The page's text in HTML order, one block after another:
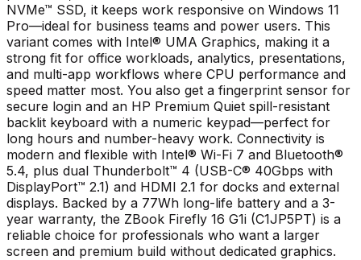
NVMe™ SSD, it keeps work responsive on Windows 11
Pro—ideal for business teams and power users. This
variant comes with Intel® UMA Graphics, making it a
strong fit for office workloads, analytics, presentations,
and multi-app workflows where CPU performance and
speed matter most. You also get a fingerprint sensor for
secure login and an HP Premium Quiet spill-resistant
backlit keyboard with a numeric keypad—perfect for
long hours and number-heavy work. Connectivity is
modern and flexible with Intel® Wi-Fi 7 and Bluetooth®
5.4, plus dual Thunderbolt™ 4 (USB-C® 40Gbps with
DisplayPort™ 2.1) and HDMI 2.1 for docks and external
displays. Backed by a 77Wh long-life battery and a 3-
year warranty, the ZBook Firefly 16 G1i (C1JP5PT) is a
reliable choice for professionals who want a larger
screen and premium build without dedicated graphics.